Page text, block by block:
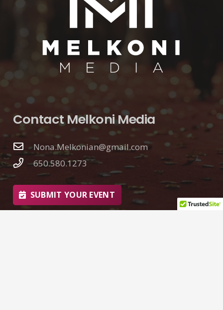
Contact Melkoni Media
Nona.Melkonian@gmail.com
650.580.1273
SUBMIT YOUR EVENT